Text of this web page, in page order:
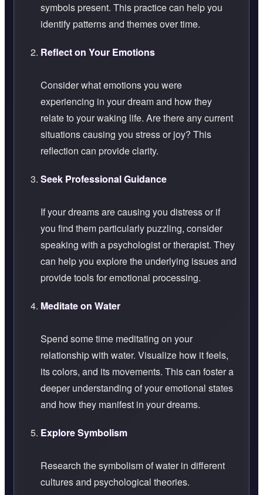
symbols present. This practice can help you
identify patterns and themes over time.
Reflect on Your Emotions
Consider what emotions you were
experiencing in your dream and how they
relate to your waking life. Are there any current
situations causing you stress or joy? This
reflection can provide clarity.
Seek Professional Guidance
If your dreams are causing you distress or if
you find them particularly puzzling, consider
speaking with a psychologist or therapist. They
can help you explore the underlying issues and
provide tools for emotional processing.
Meditate on Water
Spend some time meditating on your
relationship with water. Visualize how it feels,
its colors, and its movements. This can foster a
deeper understanding of your emotional states
and how they manifest in your dreams.
Explore Symbolism
Research the symbolism of water in different
cultures and psychological theories.